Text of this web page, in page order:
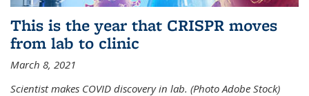
This is the year that CRISPR moves
from lab to clinic
March 8, 2021
Scientist makes COVID discovery in lab. (Photo Adobe Stock)